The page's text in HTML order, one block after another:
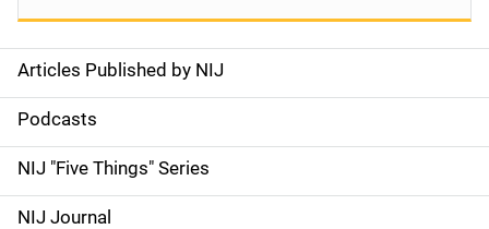
S
i
d
e
Articles Published by NIJ
Podcasts
NIJ "Five Things" Series
NIJ Journal